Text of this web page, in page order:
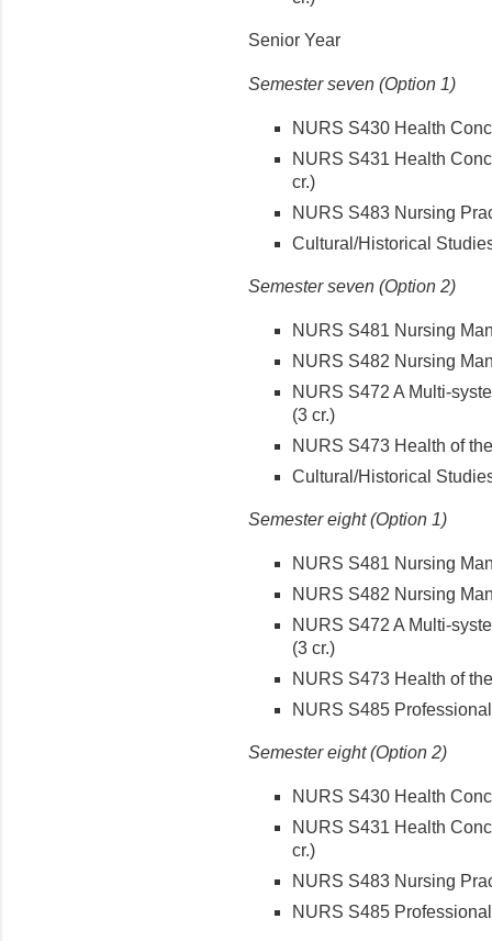
Senior Year
Semester seven (Option 1)
NURS S430 Health
NURS S431 Health
cr.)
NURS S483 Nursing
Cultural/Historical
Semester seven (Option 2)
NURS S481 Nursing
NURS S482 Nursing
NURS S472 A Multi-
(3 cr.)
NURS S473 Health of
Cultural/Historical
Semester eight (Option 1)
NURS S481 Nursing
NURS S482 Nursing
NURS S472 A Multi-
(3 cr.)
NURS S473 Health of
NURS S485
Semester eight (Option 2)
NURS S430 Health
NURS S431 Health
cr.)
NURS S483 Nursing
NURS S485